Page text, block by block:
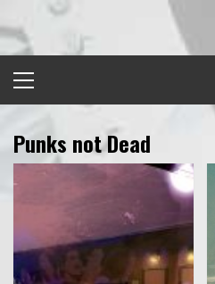
to
content
Menu
Punks not Dead